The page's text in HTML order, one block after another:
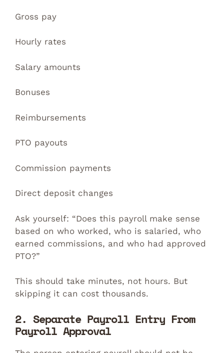
Gross pay
Hourly rates
Salary amounts
Bonuses
Reimbursements
PTO payouts
Commission payments
Direct deposit changes
Ask yourself: “Does this payroll make sense
based on who worked, who is salaried, who
earned commissions, and who had approved
PTO?”
This should take minutes, not hours. But
skipping it can cost thousands.
2. Separate Payroll Entry From
Payroll Approval